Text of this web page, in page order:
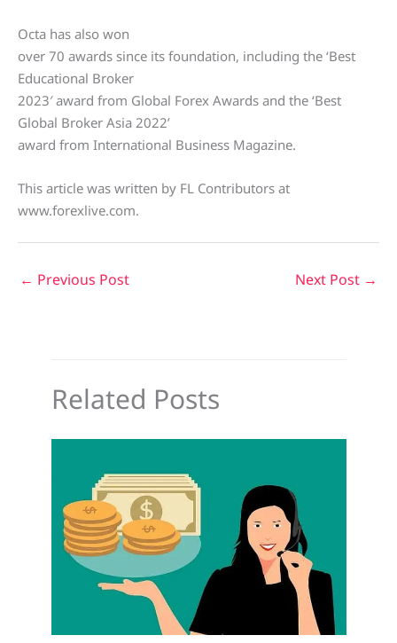
Octa has also won
over 70 awards since its foundation, including the ‘Best
Educational Broker
2023′ award from Global Forex Awards and the ‘Best
Global Broker Asia 2022’
award from International Business Magazine.
This article was written by FL Contributors at
www.forexlive.com.
← Previous Post Next Post →
Related Posts